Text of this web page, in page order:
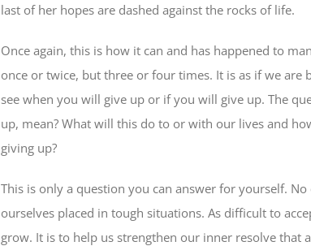
last of her hopes are dashed against the rocks of life.
Once again, this is how it can and has happened to
once or twice, but three or four times. It is as if we
see when you will give up or if you will give up. The
up, mean? What will this do to or with our lives and
giving up?
This is only a question you can answer for yourself.
ourselves placed in tough situations. As difficult to
grow. It is to help us strengthen our inner resolve